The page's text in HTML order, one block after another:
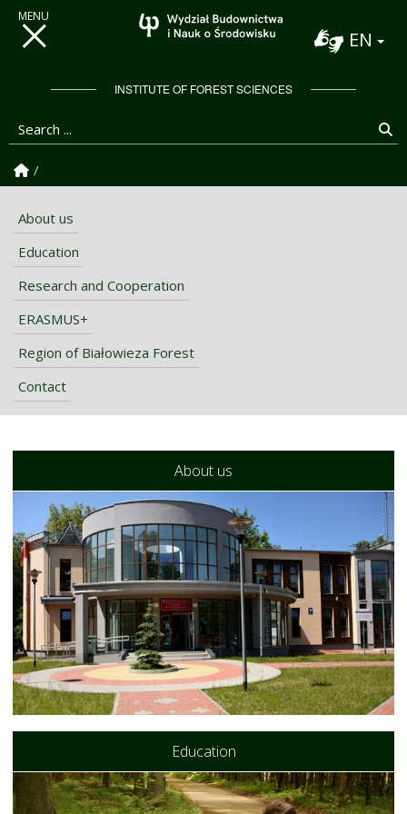
INSTITUTE OF FOREST SCIENCES
EN
Search ...
Homepage
About us
Education
Research and Cooperation
ERASMUS+
Region of Białowieza Forest
Contact
About us
Education